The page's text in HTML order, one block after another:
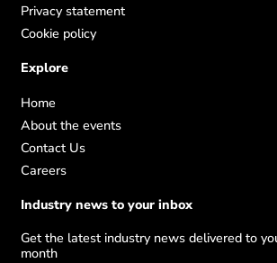
Privacy statement
Cookie policy
Explore
Home
About the events
Contact Us
Careers
Industry news to your inbox
Get the latest industry news delivered to
month